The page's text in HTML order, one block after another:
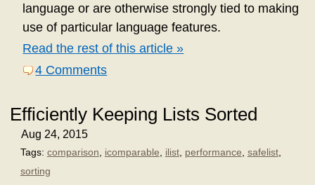
language or are otherwise strongly tied to making
use of particular language features.
Read the rest of this article »
4 Comments
Efficiently Keeping Lists Sorted
Aug 24, 2015
Tags: comparison, icomparable, ilist, performance, safelist,
sorting